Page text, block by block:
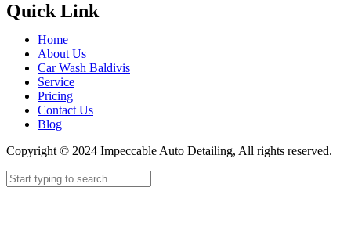
Quick Link
Home
About Us
Car Wash Baldivis
Service
Pricing
Contact Us
Blog
Copyright © 2024 Impeccable Auto Detailing, All rights reserved.